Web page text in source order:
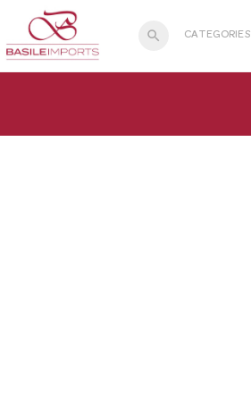
search CATEGORIES